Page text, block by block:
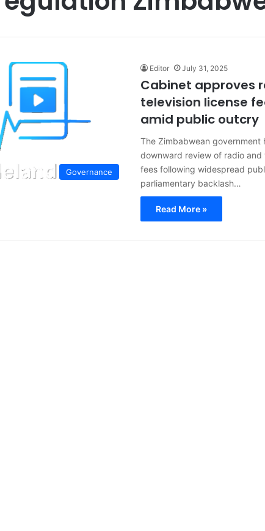
Governance
Editor July 31, 2025
Cabinet approves
television license
amid public outcry
The Zimbabwean government
downward review of radio and
fees following widespread
parliamentary backlash…
Read More »